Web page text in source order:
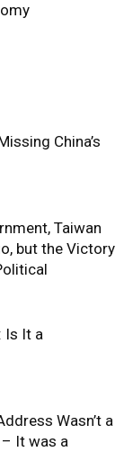
China’s
Taiwan
but the Victory
Is It a
Wasn’t a
It was a